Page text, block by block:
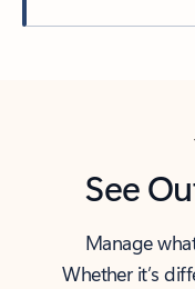
See
Manage
Whether it’s